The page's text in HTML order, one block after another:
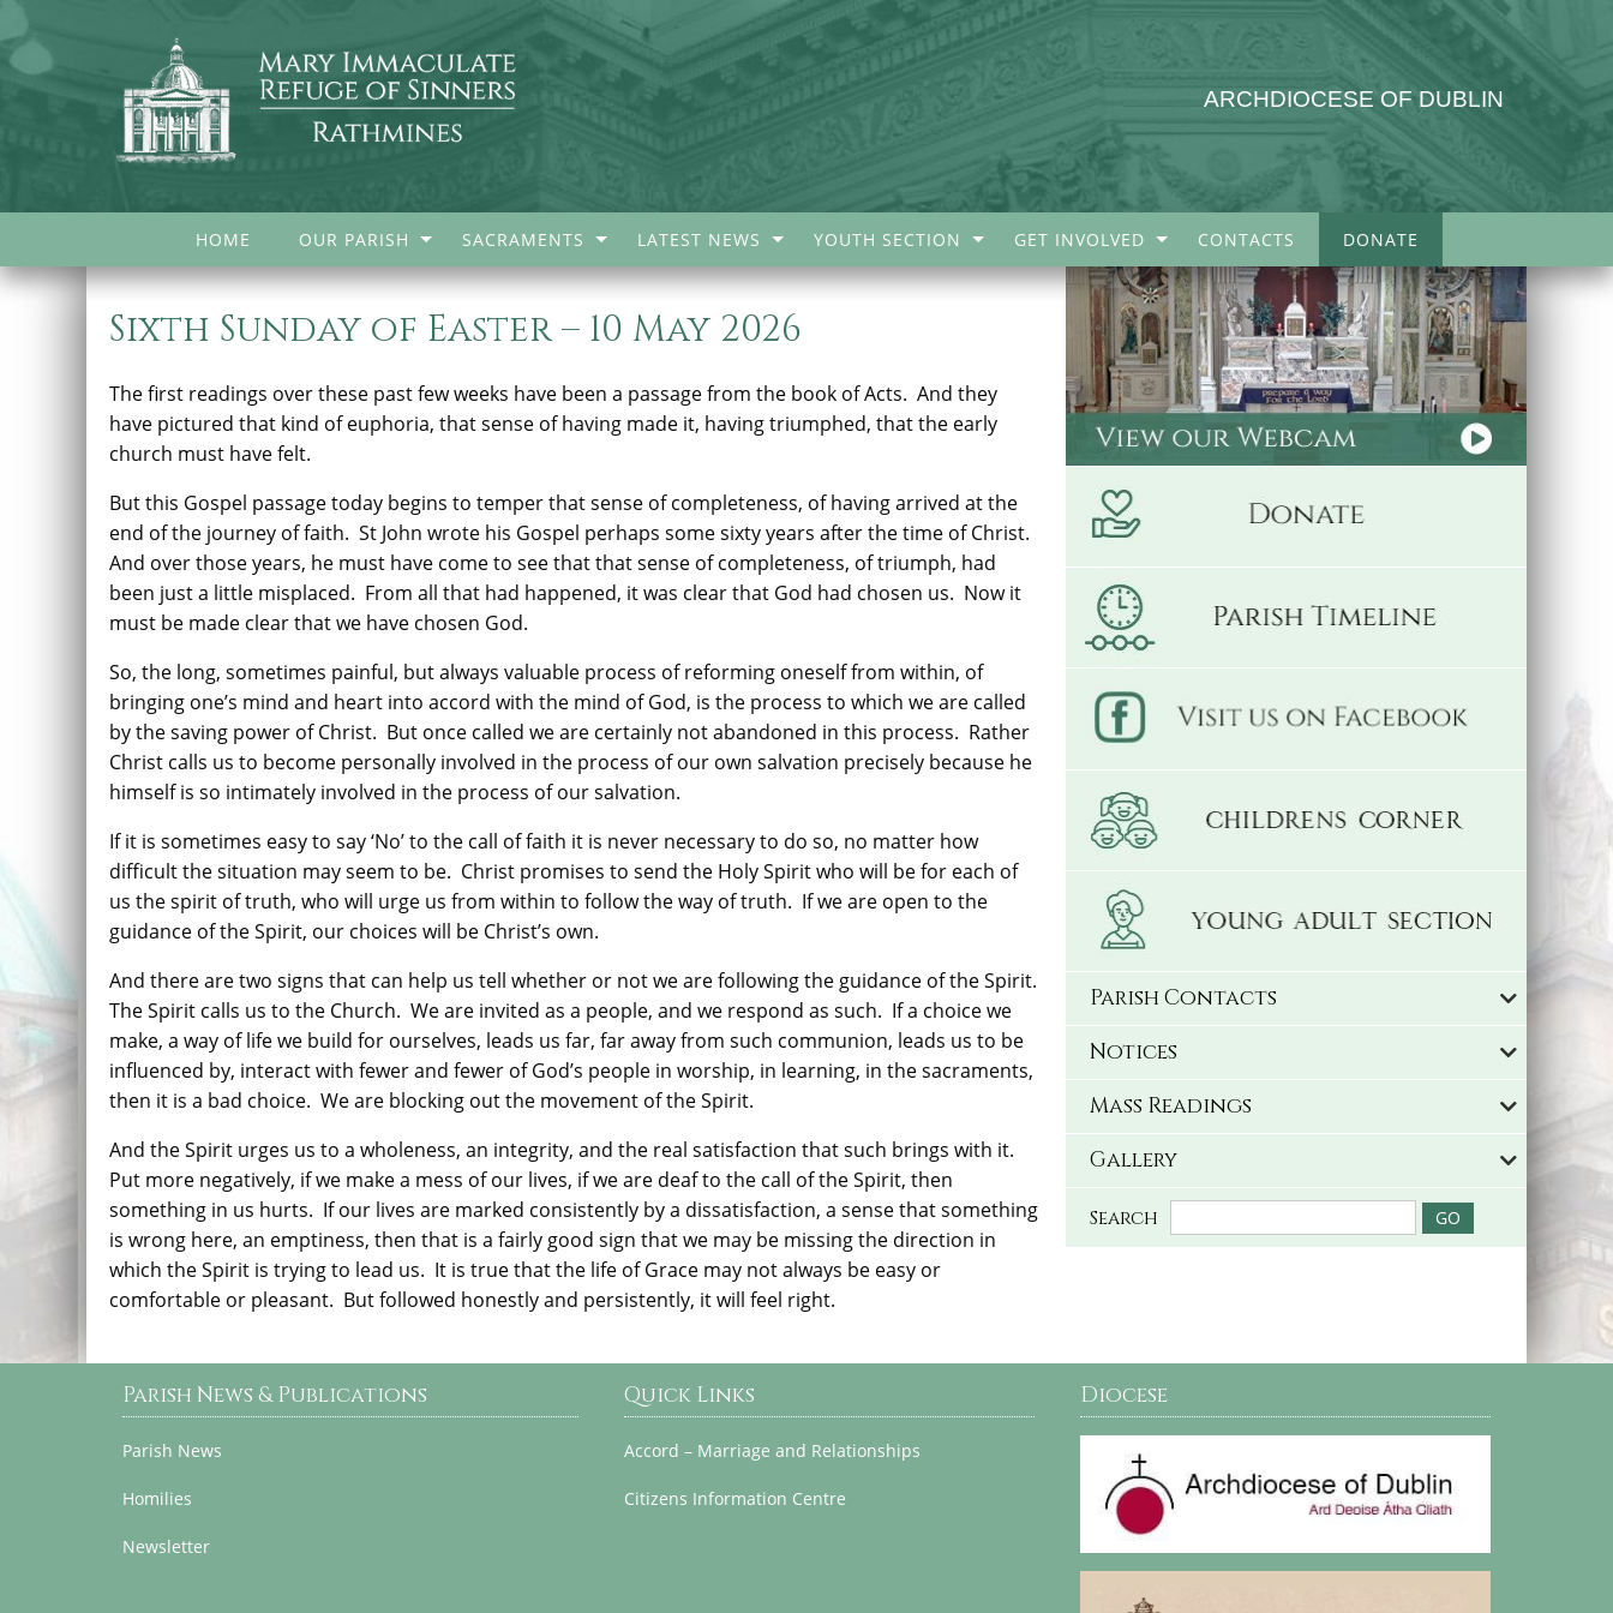
ARCHDIOCESE OF DUBLIN
HOME OUR PARISH SACRAMENTS LATEST NEWS YOUTH SECTION GET INVOLVED CONTACTS DONATE
Sixth Sunday of Easter – 10 May 2026
The first readings over these past few weeks have been a passage from the book of Acts. And they
have pictured that kind of euphoria, that sense of having made it, having triumphed, that the early
church must have felt.
But this Gospel passage today begins to temper that sense of completeness, of having arrived at the
end of the journey of faith. St John wrote his Gospel perhaps some sixty years after the time of Christ.
And over those years, he must have come to see that that sense of completeness, of triumph, had
been just a little misplaced. From all that had happened, it was clear that God had chosen us. Now it
must be made clear that we have chosen God.
So, the long, sometimes painful, but always valuable process of reforming oneself from within, of
bringing one’s mind and heart into accord with the mind of God, is the process to which we are called
by the saving power of Christ. But once called we are certainly not abandoned in this process. Rather
Christ calls us to become personally involved in the process of our own salvation precisely because he
himself is so intimately involved in the process of our salvation.
If it is sometimes easy to say ‘No’ to the call of faith it is never necessary to do so, no matter how
difficult the situation may seem to be. Christ promises to send the Holy Spirit who will be for each of
us the spirit of truth, who will urge us from within to follow the way of truth. If we are open to the
guidance of the Spirit, our choices will be Christ’s own.
And there are two signs that can help us tell whether or not we are following the guidance of the Spirit.
The Spirit calls us to the Church. We are invited as a people, and we respond as such. If a choice we
make, a way of life we build for ourselves, leads us far, far away from such communion, leads us to be
influenced by, interact with fewer and fewer of God’s people in worship, in learning, in the sacraments,
then it is a bad choice. We are blocking out the movement of the Spirit.
And the Spirit urges us to a wholeness, an integrity, and the real satisfaction that such brings with it.
Put more negatively, if we make a mess of our lives, if we are deaf to the call of the Spirit, then
something in us hurts. If our lives are marked consistently by a dissatisfaction, a sense that something
is wrong here, an emptiness, then that is a fairly good sign that we may be missing the direction in
which the Spirit is trying to lead us. It is true that the life of Grace may not always be easy or
comfortable or pleasant. But followed honestly and persistently, it will feel right.
Parish Contacts
Notices
Mass Readings
Gallery
Search
Parish News & Publications
Parish News
Homilies
Newsletter
Quick Links
Accord – Marriage and Relationships
Citizens Information Centre
Diocese